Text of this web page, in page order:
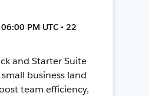
PM UTC • 22
and Starter Suite
business land
team efficiency,